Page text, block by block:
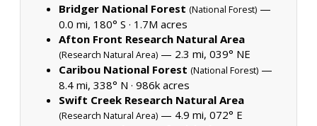
Bridger National Forest (National Forest) —
0.0 mi, 180° S · 1.7M acres
Afton Front Research Natural Area
(Research Natural Area) — 2.3 mi, 039° NE
Caribou National Forest (National Forest) —
8.4 mi, 338° N · 986k acres
Swift Creek Research Natural Area
(Research Natural Area) — 4.9 mi, 072° E